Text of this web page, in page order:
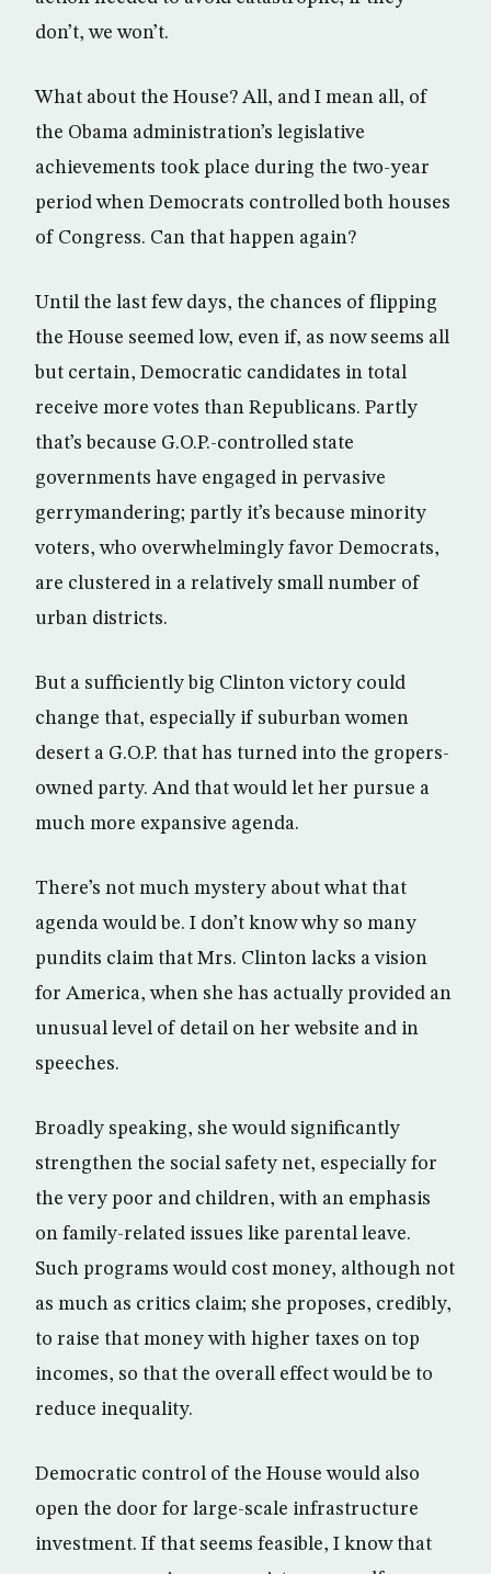
don’t, we won’t.
What about the House? All, and I mean all, of
the Obama administration’s legislative
achievements took place during the two-year
period when Democrats controlled both houses
of Congress. Can that happen again?
Until the last few days, the chances of flipping
the House seemed low, even if, as now seems all
but certain, Democratic candidates in total
receive more votes than Republicans. Partly
that’s because G.O.P.-controlled state
governments have engaged in pervasive
gerrymandering; partly it’s because minority
voters, who overwhelmingly favor Democrats,
are clustered in a relatively small number of
urban districts.
But a sufficiently big Clinton victory could
change that, especially if suburban women
desert a G.O.P. that has turned into the gropers-
owned party. And that would let her pursue a
much more expansive agenda.
There’s not much mystery about what that
agenda would be. I don’t know why so many
pundits claim that Mrs. Clinton lacks a vision
for America, when she has actually provided an
unusual level of detail on her website and in
speeches.
Broadly speaking, she would significantly
strengthen the social safety net, especially for
the very poor and children, with an emphasis
on family-related issues like parental leave.
Such programs would cost money, although not
as much as critics claim; she proposes, credibly,
to raise that money with higher taxes on top
incomes, so that the overall effect would be to
reduce inequality.
Democratic control of the House would also
open the door for large-scale infrastructure
investment. If that seems feasible, I know that